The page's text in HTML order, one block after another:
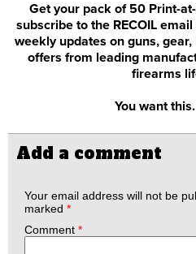
Get your pack of 50 Print-
subscribe to the RECOIL
weekly updates on guns,
offers from leading
firearms
You want
Add a comment
Your email address will not be
marked *
Comment *